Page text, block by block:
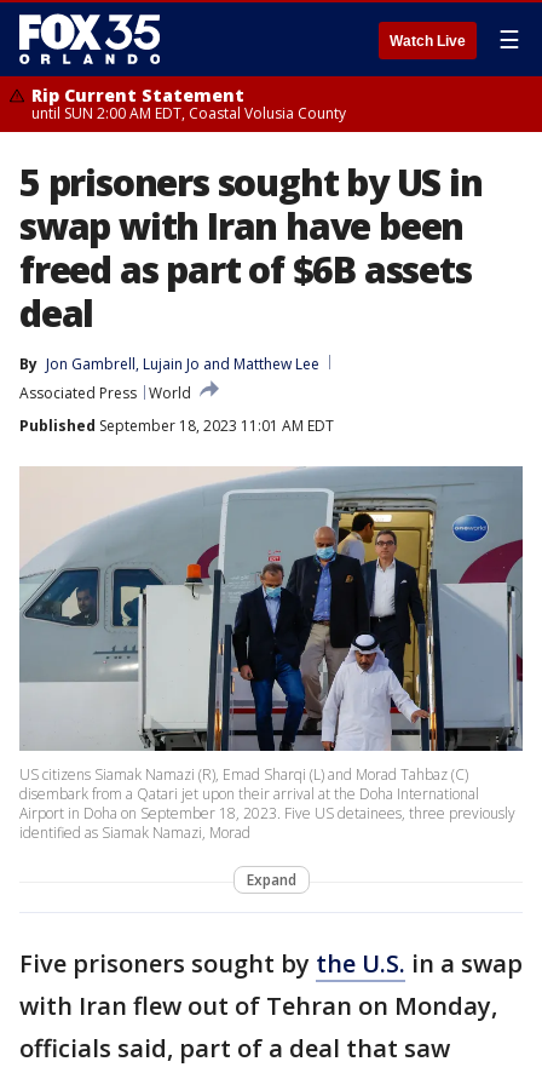
Watch Live ☰
Rip Current Statement
until SUN 2:00 AM EDT, Coastal Volusia County
5 prisoners sought by US in
swap with Iran have been
freed as part of $6B assets
deal
By Jon Gambrell, Lujain Jo and Matthew Lee
Associated Press World
Published September 18, 2023 11:01 AM EDT
US citizens Siamak Namazi (R), Emad Sharqi (L) and Morad Tahbaz (C)
disembark from a Qatari jet upon their arrival at the Doha International
Airport in Doha on September 18, 2023. Five US detainees, three previously
identified as Siamak Namazi, Morad
Expand
Five prisoners sought by the U.S. in a swap
with Iran flew out of Tehran on Monday,
officials said, part of a deal that saw